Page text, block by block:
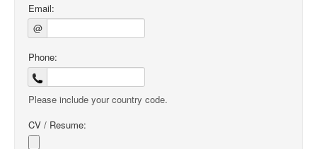
Email:
@
Phone:
Please include your country code.
CV / Resume: